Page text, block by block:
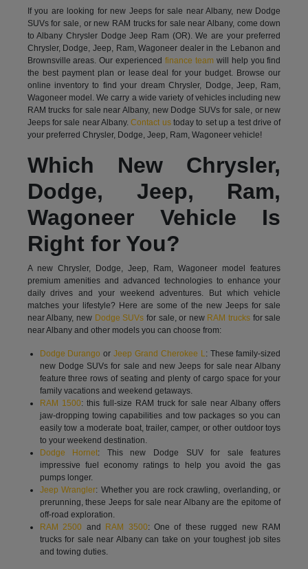
If you are looking for new Jeeps for sale near Albany, new Dodge
SUVs for sale, or new RAM trucks for sale near Albany, come down
to Albany Chrysler Dodge Jeep Ram (OR). We are your preferred
Chrysler, Dodge, Jeep, Ram, Wagoneer dealer in the Lebanon and
Brownsville areas. Our experiencedfinance teamwill help you find
the best payment plan or lease deal for your budget. Browse our
online inventory to find your dream Chrysler, Dodge, Jeep, Ram,
Wagoneer model. We carry a wide variety of vehicles including new
RAM trucks for sale near Albany, new Dodge SUVs for sale, or new
Jeeps for sale near Albany.Contact ustoday to set up a test drive of
your preferred Chrysler, Dodge, Jeep, Ram, Wagoneer vehicle!
Which New Chrysler,
Dodge, Jeep, Ram,
Wagoneer Vehicle Is
Right for You?
A new Chrysler, Dodge, Jeep, Ram, Wagoneer model features
premium amenities and advanced technologies to enhance your
daily drives and your weekend adventures. But which vehicle
matches your lifestyle? Here are some of the new Jeeps for sale
near Albany, new Dodge SUVs for sale, or new RAM trucks for sale
near Albany and other models you can choose from:
Dodge Durango orJeep Grand Cherokee L: These family-sized
new Dodge SUVs for sale and new Jeeps for sale near Albany
feature three rows of seating and plenty of cargo space for your
family vacations and weekend getaways.
RAM 1500: this full-size RAM truck for sale near Albany offers
jaw-dropping towing capabilities and tow packages so you can
easily tow a moderate boat, trailer, camper, or other outdoor toys
to your weekend destination.
Dodge Hornet: This new Dodge SUV for sale features
impressive fuel economy ratings to help you avoid the gas
pumps longer.
Jeep Wrangler: Whether you are rock crawling, overlanding, or
prerunning, these Jeeps for sale near Albany are the epitome of
off-road exploration.
RAM 2500 and RAM 3500: One of these rugged new RAM
trucks for sale near Albany can take on your toughest job sites
and towing duties.